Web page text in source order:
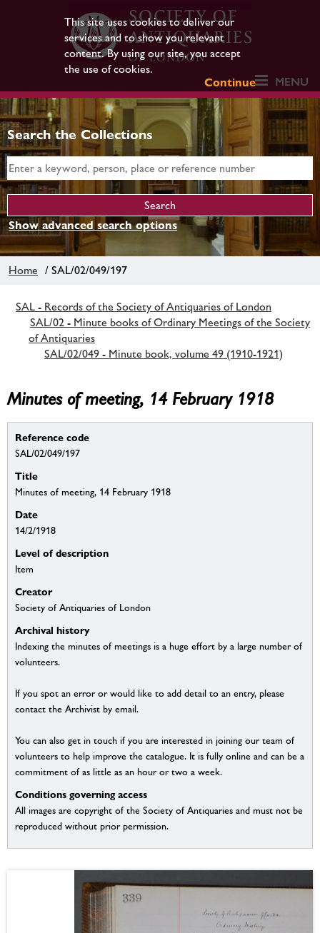
This site uses cookies to deliver our
services and to show you relevant
content. By using our site, you accept
the use of cookies.
Continue
MENU
Search the Collections
Show advanced search options
Home / SAL/02/049/197
SAL - Records of the Society of Antiquaries of London
SAL/02 - Minute books of Ordinary Meetings of the Society
of Antiquaries
SAL/02/049 - Minute book, volume 49 (1910-1921)
Minutes of meeting, 14 February 1918
Reference code
SAL/02/049/197
Title
Minutes of meeting, 14 February 1918
Date
14/2/1918
Level of description
Item
Creator
Society of Antiquaries of London
Archival history
Indexing the minutes of meetings is a huge effort by a large number of
volunteers.
If you spot an error or would like to add detail to an entry, please
contact the Archivist by email.
You can also get in touch if you are interested in joining our team of
volunteers to help improve the catalogue. It is fully online and can be a
commitment of as little as an hour or two a week.
Conditions governing access
All images are copyright of the Society of Antiquaries and must not be
reproduced without prior permission.